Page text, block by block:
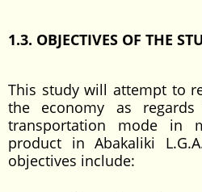
1.3. OBJECTIVES OF THE
This study will attempt to
the economy as
transportation mode in
product in Abakaliki
objectives include: